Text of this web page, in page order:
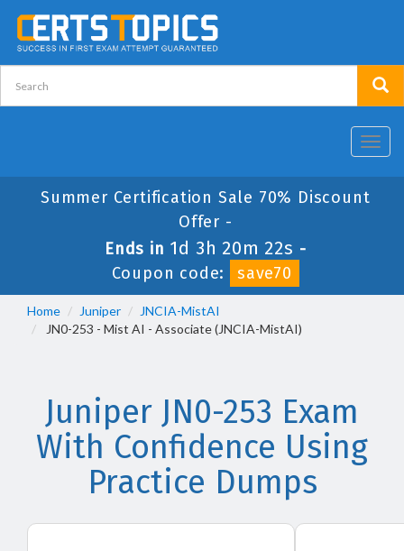
Summer Certification Sale 70% Discount
Offer -
Ends in 1d 3h 20m 22s -
Coupon code:
save70
Home Juniper
JNCIA-MistAI
JN0-253 - Mist AI - Associate (JNCIA-MistAI)
Juniper JN0-253 Exam
With Confidence Using
Practice Dumps